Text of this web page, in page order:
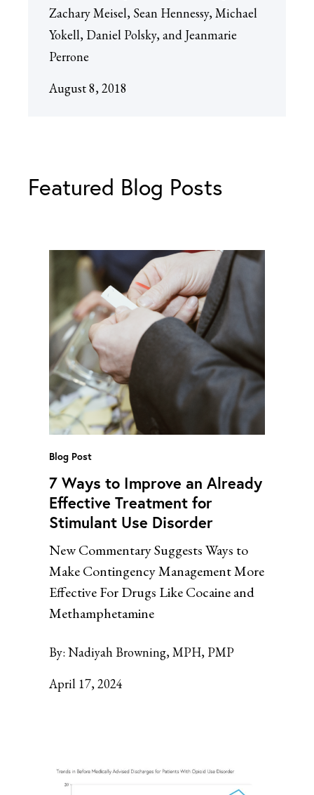
Zachary Meisel, Sean Hennessy, Michael
Yokell, Daniel Polsky, and Jeanmarie
Perrone
August 8, 2018
Featured Blog Posts
Blog Post
7 Ways to Improve an Already
Effective Treatment for
Stimulant Use Disorder
New Commentary Suggests Ways to
Make Contingency Management More
Effective For Drugs Like Cocaine and
Methamphetamine
By: Nadiyah Browning, MPH, PMP
April 17, 2024